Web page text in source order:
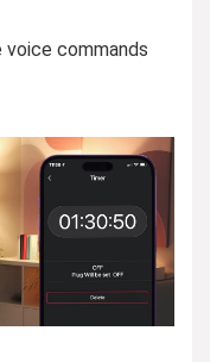
voice commands